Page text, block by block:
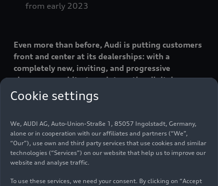
from early 2023
Even more than before, Audi is putting customers
front and center at its dealerships: with a
completely new, inviting, and progressive
showroom architecture, interactive digital
elements, and employees to spark enthusiasm for
new technologies. The Audi Progressive Retail
experience Audi products and the Audi brand in an
emotional and individual way, while at the same
time reflecting the brand with the four ring’s
forward-looking mentality.
Cookie settings
We, AUDI AG, Auto-Union-Straße 1, 85057 Ingolstadt, Germany,
alone or in cooperation with our affiliates and partners (“We”,
“Our”), use own and third party services that use cookies and similar
technologies (“Services”) on our website that help us to improve our
website and analyse traffic.
To use these services, we need your consent. By clicking on “Accept